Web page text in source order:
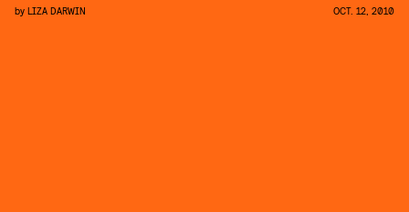
by LIZA DARWIN OCT. 12, 2010